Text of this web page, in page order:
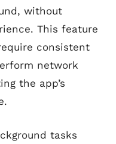
without
This feature
consistent
network
the app’s
tasks